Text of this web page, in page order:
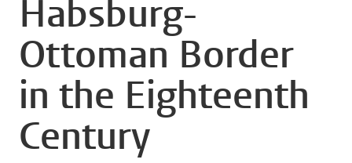
Habsburg-
Ottoman Border
in the Eighteenth
Century